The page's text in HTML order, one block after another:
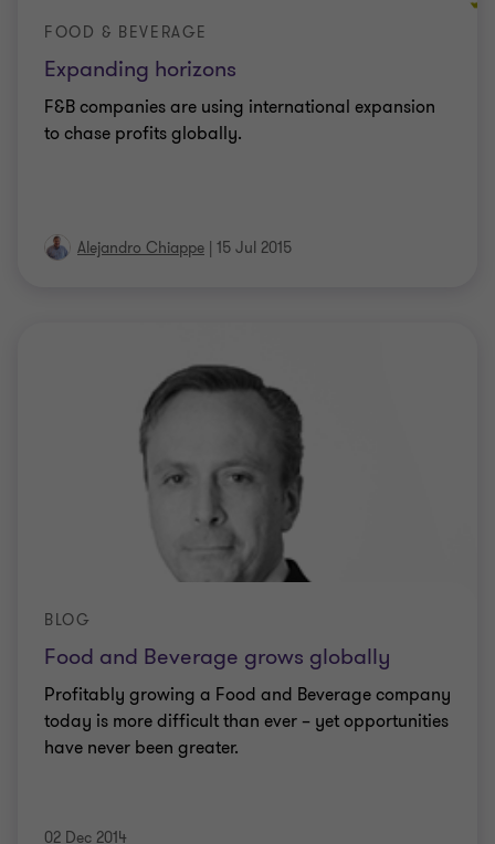
Expanding horizons
FOOD & BEVERAGE
F&B companies are using international expansion
to chase profits globally.
Alejandro Chiappe | 15 Jul 2015
Food and Beverage grows globally
BLOG
Profitably growing a Food and Beverage company
today is more difficult than ever – yet opportunities
have never been greater.
02 Dec 2014